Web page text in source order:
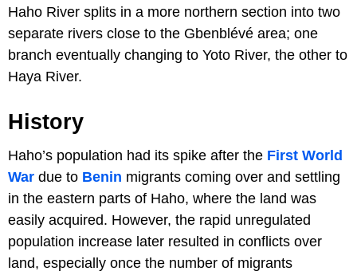
Haho River splits in a more northern section into two
separate rivers close to the Gbenblévé area; one
branch eventually changing to Yoto River, the other to
Haya River.
History
Haho’s population had its spike after the First World
War due to Benin migrants coming over and settling
in the eastern parts of Haho, where the land was
easily acquired. However, the rapid unregulated
population increase later resulted in conflicts over
land, especially once the number of migrants